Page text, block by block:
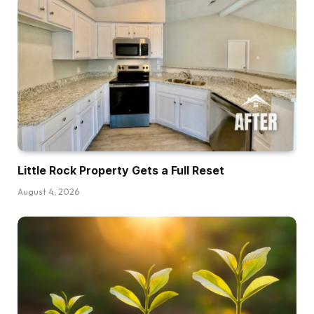
perhaps even thought that 2025 could be the yr
that this occurred, and to a point it did. However
I believe in 2026, there’s an actual chance that
we’re going to see a mass exit of Airbnb
properties, particularly from the mother and
pop hosts who’re barely breaking even proper
now. I actually, this morning, despatched two
addresses to my realtor to say, “Hey, what
might I get for these two properties proper
now?” And there’s a few causes I believe this.
One is due to what’s occurring available in the
market. We’ve bought one other rate of interest
quarter level drop, which helps with
affordability. We’re beginning to see slight
upticks in patrons coming into the market. I’m
personally seeing extra showings pop up on
listings I’ve had available on the market for a
Little Rock Property Gets a Full Reset
August 4, 2026